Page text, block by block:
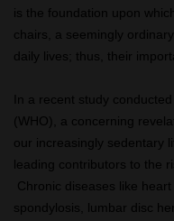
is the foundation upon
chairs, a seemingly
daily lives; thus, their
In a recent study
(WHO), a concerning
our increasingly sedentary
leading contributors to the
Chronic diseases like
spondylosis, lumbar disc